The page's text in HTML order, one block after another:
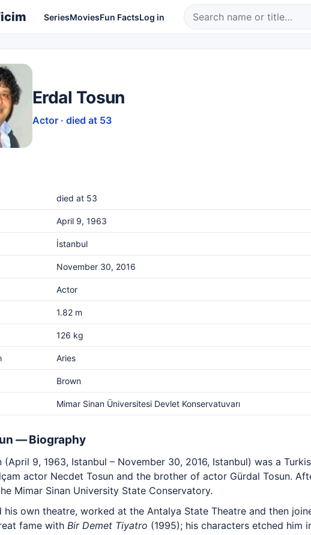
SeriesMoviesFun FactsLog in
Erdal Tosun
Actor · died at 53
died at 53
April 9, 1963
İstanbul
November 30, 2016
Actor
1.82 m
126 kg
Aries
Brown
Mimar Sinan Üniversitesi Devlet Konservatuvarı
— Biography
(April 9, 1963, Istanbul – November 30, 2016, Istanbul) was a
actor Necdet Tosun and the brother of actor Gürdal Tosun.
Mimar Sinan University State Conservatory.
his own theatre, worked at the Antalya State Theatre and then
fame with Bir Demet Tiyatro (1995); his characters etched him